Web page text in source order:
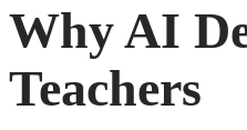
Why AI
Teachers